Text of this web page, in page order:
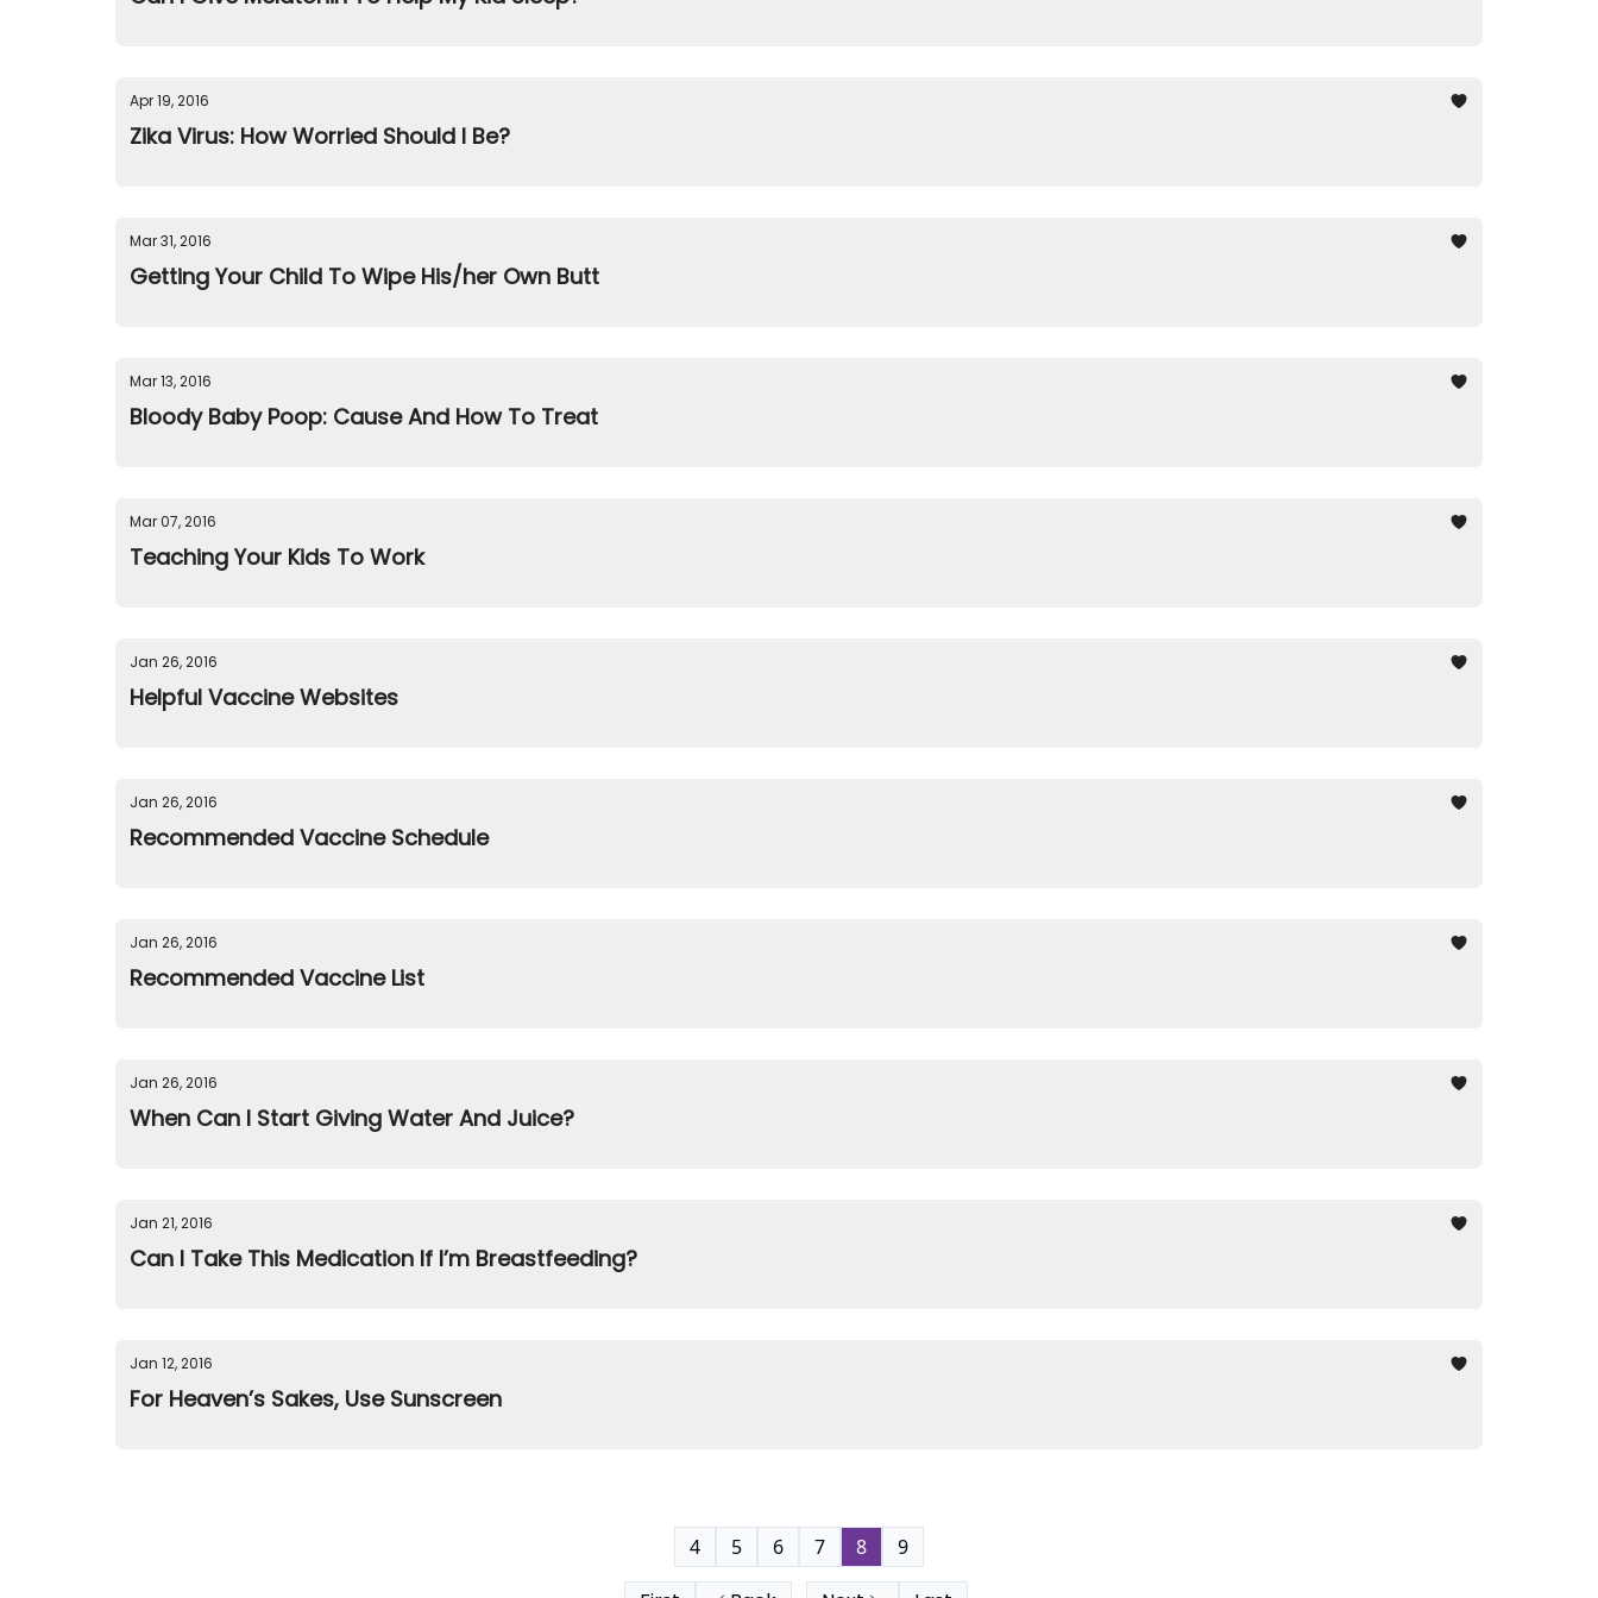
Apr 19, 2016
Zika Virus: How Worried Should I Be?
Mar 31, 2016
Getting Your Child To Wipe His/her Own Butt
Mar 13, 2016
Bloody Baby Poop: Cause And How To Treat
Mar 07, 2016
Teaching Your Kids To Work
Jan 26, 2016
Helpful Vaccine Websites
Jan 26, 2016
Recommended Vaccine Schedule
Jan 26, 2016
Recommended Vaccine List
Jan 26, 2016
When Can I Start Giving Water And Juice?
Jan 21, 2016
Can I Take This Medication If I’m Breastfeeding?
Jan 12, 2016
For Heaven’s Sakes, Use Sunscreen
4 5 6 7 8 9